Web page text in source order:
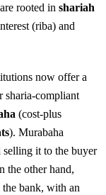
rooted in shariah
(riba) and
now offer a
sharia-compliant
(cost-plus
). Murabaha
selling it to the buyer
the other hand,
bank, with an